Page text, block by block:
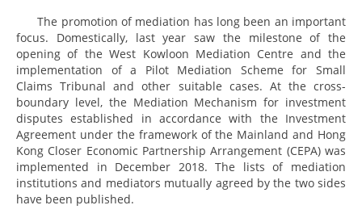
The promotion of mediation has long been an important
focus. Domestically, last year saw the milestone of the
opening of the West Kowloon Mediation Centre and the
implementation of a Pilot Mediation Scheme for Small
Claims Tribunal and other suitable cases. At the cross-
boundary level, the Mediation Mechanism for investment
disputes established in accordance with the Investment
Agreement under the framework of the Mainland and Hong
Kong Closer Economic Partnership Arrangement (CEPA) was
implemented in December 2018. The lists of mediation
institutions and mediators mutually agreed by the two sides
have been published.